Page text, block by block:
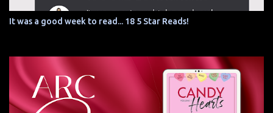
It was a good week to read... 18 5 Star Reads!